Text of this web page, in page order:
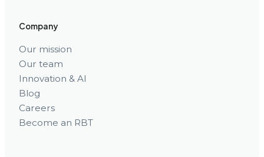
Company
Our mission
Our team
Innovation & AI
Blog
Careers
Become an RBT